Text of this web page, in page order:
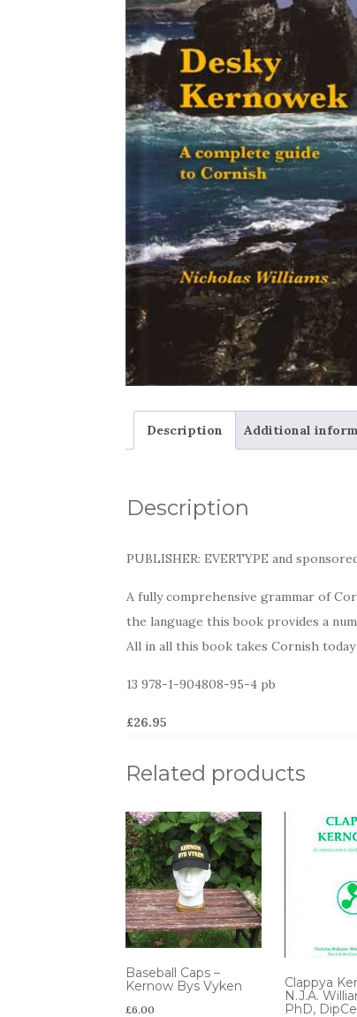
Description Additional
Description
PUBLISHER: EVERTYPE and
A fully comprehensive grammar of
the language this book provides a
All in all this book takes Cornish
13 978-1-904808-95-4 pb
£26.95
Related products
Baseball Caps –
Kernow Bys Vyken
£6.00
Clappya
N.J.A.
PhD,